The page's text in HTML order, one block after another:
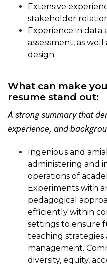
Extensive
stakeholder
Experience in data
assessment, as
design.
What can make
resume stand out:
A strong summary that
experience, and
Ingenious and
administering and
operations of
Experiments with
pedagogical
efficiently within
settings to ensure
teaching strategies
management.
diversity, equity,